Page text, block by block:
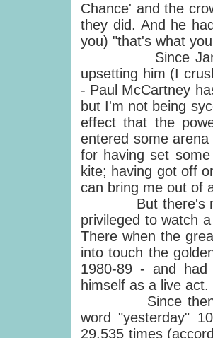
Chance' and the
they did. And he
you) "that's what
Since James's
upsetting him (I
- Paul McCartney
but I'm not being
effect that the
entered some
for having set
kite; having got off
can bring me out of
But there's
privileged to watch
There when the
into touch the
1980-89 - and
himself as a live act.
Since then
word "yesterday"
29,535 times